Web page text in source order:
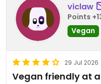
viclaw
Points
Vegan
29 Jul 2026
Vegan friendly at